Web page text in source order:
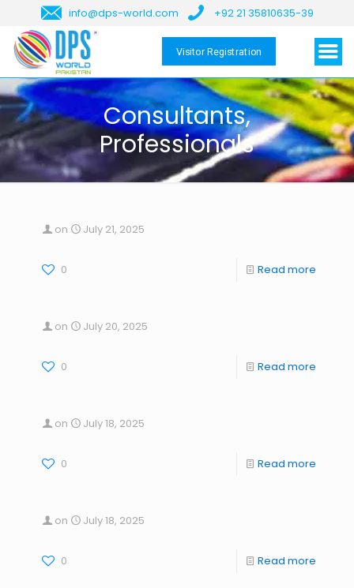
info@dps-world.com +92 21 35810635-39
Visitor Registration
Consultants,
Professionals
on July 21, 2025
0 Read more
on July 20, 2025
0 Read more
on July 18, 2025
0 Read more
on July 18, 2025
0 Read more